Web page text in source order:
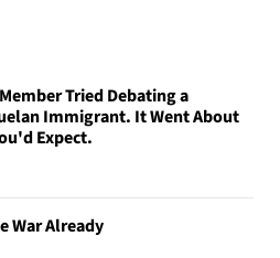
Tried Debating a
Immigrant. It Went About
Expect.
War Already